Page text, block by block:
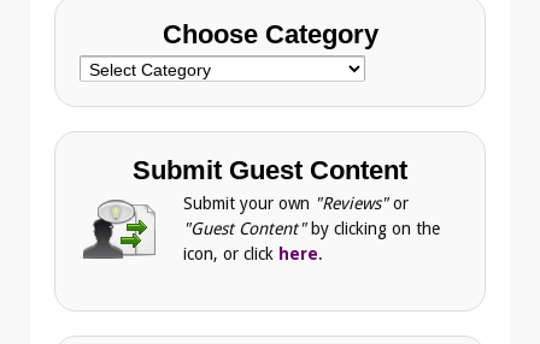
Choose Category
Choose
Submit Guest Content
Submit your own "Reviews"or
"Guest Content" by clicking on the
icon, or click here.